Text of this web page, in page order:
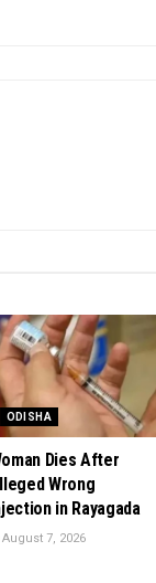
ODISHA
Dies After
Wrong
in Rayagada
7, 2026